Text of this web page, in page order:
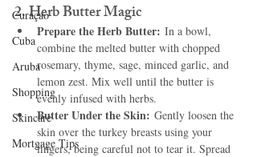
Curaçao
Cuba
Aruba
Shopping
Skincare
Mortgage Tips
2. Herb Butter Magic
Prepare the Herb Butter: In a bowl,
combine the melted butter with chopped
rosemary, thyme, sage, minced garlic, and
lemon zest. Mix well until the butter is
evenly infused with herbs.
Butter Under the Skin: Gently loosen the
skin over the turkey breasts using your
fingers, being careful not to tear it. Spread